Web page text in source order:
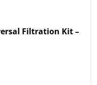
Filtration Kit –